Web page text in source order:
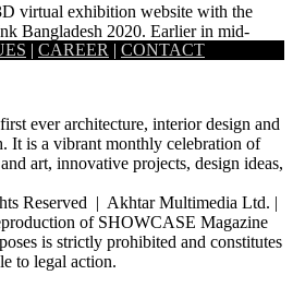
virtual exhibition website with the
Bangladesh 2020. Earlier in mid-
| CAREER | CONTACT
ever architecture, interior design and
It is a vibrant monthly celebration of
art, innovative projects, design ideas,
Reserved | Akhtar Multimedia Ltd. |
of SHOWCASE Magazine
is strictly prohibited and constitutes
to legal action.